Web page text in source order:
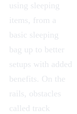
using sleeping
items, from a
basic sleeping
bag up to better
setups with added
benefits. On the
rails, obstacles
called track